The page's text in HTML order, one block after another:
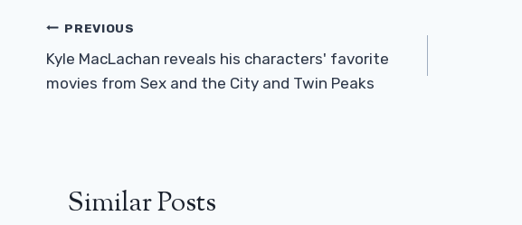
Post
Navigation
PREVIOUS
Kyle MacLachan reveals his characters' favorite
movies from Sex and the City and Twin Peaks
Similar Posts